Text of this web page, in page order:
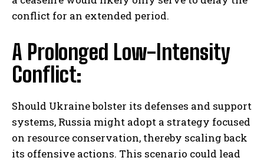
I've read and accept thePrivacy Policy.
conflict for an extended period.
A Prolonged Low-Intensity
Conflict:
Should Ukraine bolster its defenses and support
systems, Russia might adopt a strategy focused
on resource conservation, thereby scaling back
its offensive actions. This scenario could lead